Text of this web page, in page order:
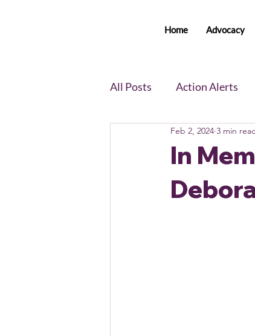
Home Advocacy
All Posts Action Alerts
Voter Newsletter
Member Portal Updates
In
Feb 2, 2024 3 min